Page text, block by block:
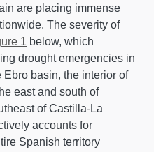
are placing immense
The severity of
1 below, which
drought emergencies in
basin, the interior of
east and south of
of Castilla-La
accounts for
Spanish territory